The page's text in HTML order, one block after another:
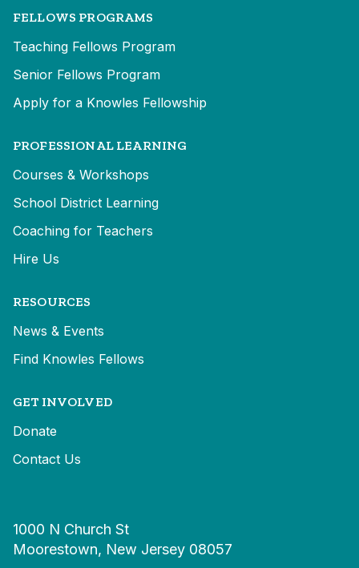
FELLOWS PROGRAMS
Teaching Fellows Program
Senior Fellows Program
Apply for a Knowles Fellowship
PROFESSIONAL LEARNING
Courses & Workshops
School District Learning
Coaching for Teachers
Hire Us
RESOURCES
News & Events
Find Knowles Fellows
GET INVOLVED
Donate
Contact Us
1000 N Church St
Moorestown, New Jersey 08057